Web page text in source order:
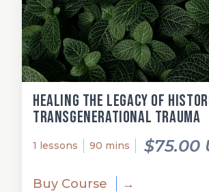
Healing the Legacy of
Transgenerational Trauma
1 lessons 90 mins $75.00
Buy Course →